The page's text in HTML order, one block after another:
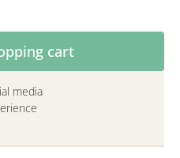
the desired
cart
media